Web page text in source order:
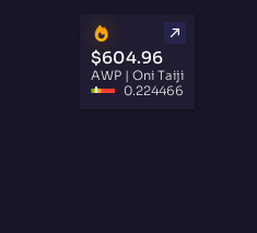
$604.96
AWP | Oni Taiji
0.224466